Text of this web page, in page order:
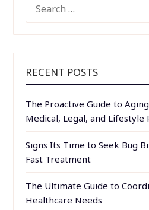
FOR:
RECENT POSTS
The Proactive Guide to
Medical, Legal, and Lifestyle
Signs Its Time to Seek Bug
Fast Treatment
The Ultimate Guide to
Healthcare Needs